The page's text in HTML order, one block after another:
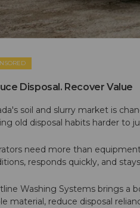
Disposal. Recover Value
soil and slurry market is
old disposal habits harder to
need more than
responds quickly, and
Washing Systems brings a
material, reduce disposal